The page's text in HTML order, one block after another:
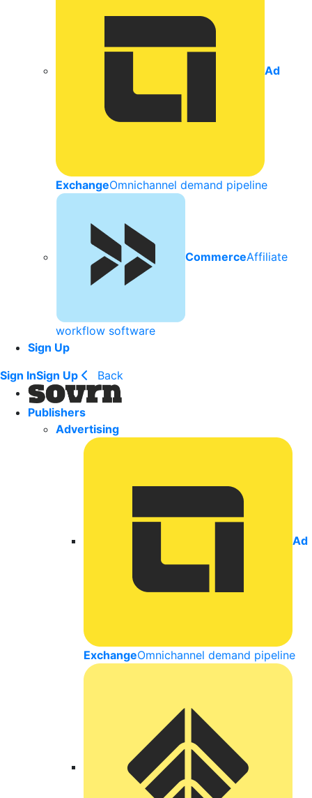
Ad
ExchangeOmnichannel demand pipeline
CommerceAffiliate
workflow software
Sign Up
Sign InSign Up Back
Publishers
Advertising
Ad
ExchangeOmnichannel demand pipeline